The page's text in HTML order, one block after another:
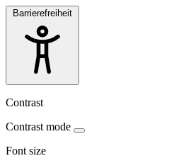
Barrierefreiheit
Contrast
Contrast mode
Font size